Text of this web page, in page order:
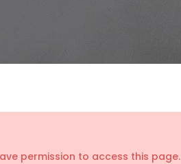
permission to access this page.